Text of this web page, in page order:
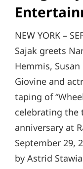
NEW YORK –
Sajak greets
Hemmis,
Giovine and
taping of
celebrating the
anniversary at
September 29,
by Astrid